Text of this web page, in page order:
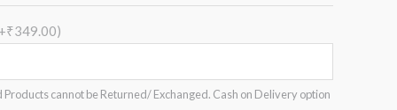
cannot be Returned/ Exchanged. Cash on Delivery option